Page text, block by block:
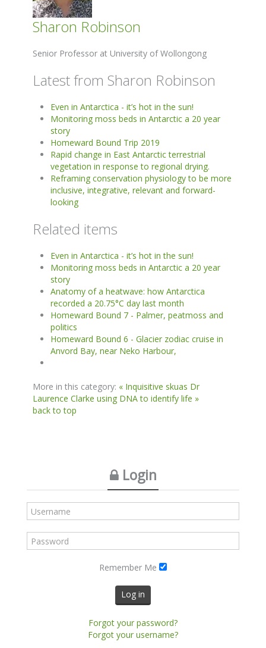
Sharon Robinson
Senior Professor at University of Wollongong
Latest from Sharon Robinson
Even in Antarctica - it’s hot in the sun!
Monitoring moss beds in Antarctic a 20 year
story
Homeward Bound Trip 2019
Rapid change in East Antarctic terrestrial
vegetation in response to regional drying.
Reframing conservation physiology to be more
inclusive, integrative, relevant and forward-
looking
Related items
Even in Antarctica - it’s hot in the sun!
Monitoring moss beds in Antarctic a 20 year
story
Anatomy of a heatwave: how Antarctica
recorded a 20.75°C day last month
Homeward Bound 7 - Palmer, peatmoss and
politics
Homeward Bound 6 - Glacier zodiac cruise in
Anvord Bay, near Neko Harbour,
More in this category: « Inquisitive skuas Dr
Laurence Clarke using DNA to identify life »
back to top
Login
Remember Me
Log in
Forgot your password?
Forgot your username?